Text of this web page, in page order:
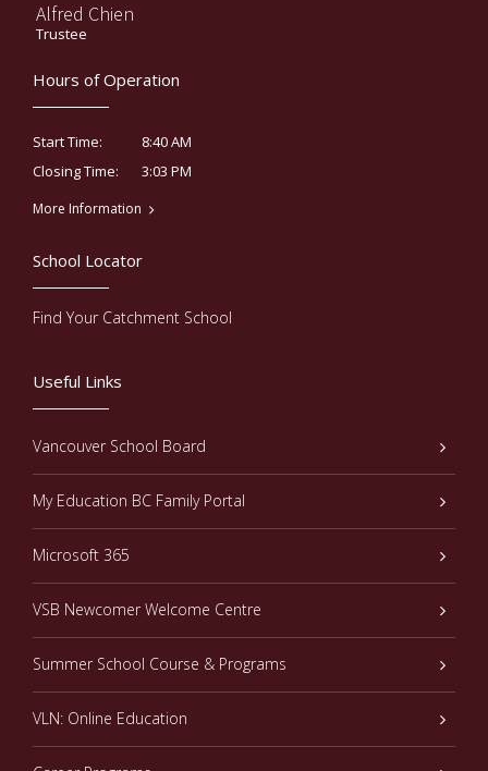
Alfred Chien
Trustee
Hours of Operation
Start Time:
8:40 AM
Closing Time:
3:03 PM
More Information
Useful Links
Vancouver School Board
My Education BC Family Portal
Microsoft 365
VSB Newcomer Welcome Centre
Summer School Course & Programs
VLN: Online Education
School Locator
Find Your Catchment School